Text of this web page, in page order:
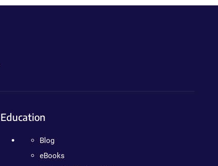
Education
Blog
eBooks